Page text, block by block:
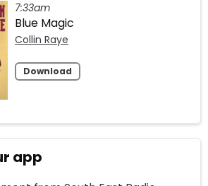
7:33am
Blue Magic
Collin Raye
Download
app